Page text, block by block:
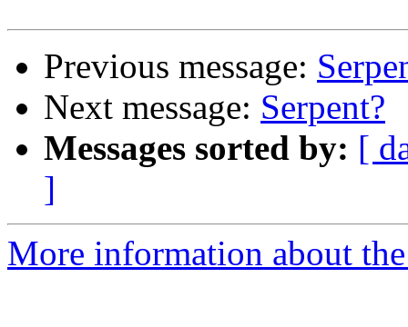
Previous message:
Next message: Serpent?
Messages sorted by: [
]
More information about